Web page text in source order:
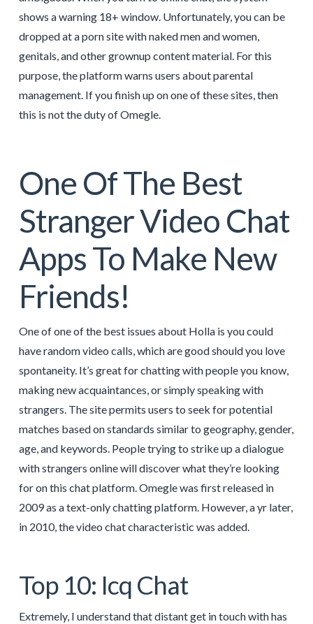
shows a warning 18+ window. Unfortunately, you can be
dropped at a porn site with naked men and women,
genitals, and other grownup content material. For this
purpose, the platform warns users about parental
management. If you finish up on one of these sites, then
this is not the duty of Omegle.
One Of The Best
Stranger Video Chat
Apps To Make New
Friends!
One of one of the best issues about Holla is you could
have random video calls, which are good should you love
spontaneity. It’s great for chatting with people you know,
making new acquaintances, or simply speaking with
strangers. The site permits users to seek for potential
matches based on standards similar to geography, gender,
age, and keywords. People trying to strike up a dialogue
with strangers online will discover what they’re looking
for on this chat platform. Omegle was first released in
2009 as a text-only chatting platform. However, a yr later,
in 2010, the video chat characteristic was added.
Top 10: Icq Chat
Extremely, I understand that distant get in touch with has